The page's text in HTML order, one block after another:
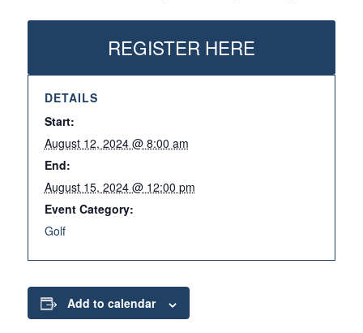
REGISTER HERE
DETAILS
Start:
August 12, 2024 @ 8:00 am
End:
August 15, 2024 @ 12:00 pm
Event Category:
Golf
Add to calendar